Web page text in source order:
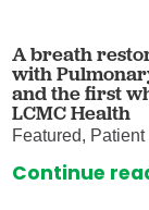
A breath
with
and the first
LCMC Health
Featured,
Continue